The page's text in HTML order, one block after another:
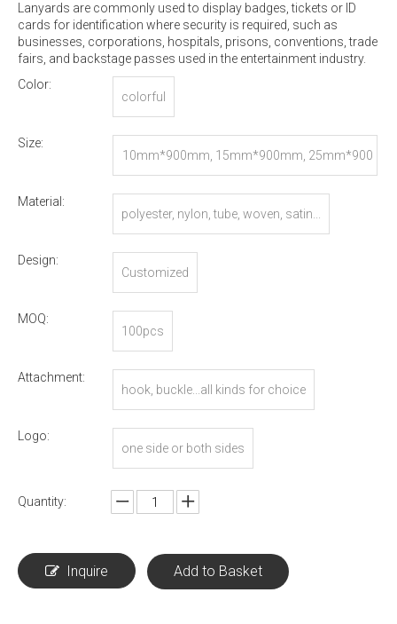
Lanyards are commonly used to display badges, tickets or ID
cards for identification where security is required, such as
businesses, corporations, hospitals, prisons, conventions, trade
fairs, and backstage passes used in the entertainment industry.
Color:
colorful
Size:
10mm*900mm, 15mm*900mm, 25mm*900
Material:
polyester, nylon, tube, woven, satin...
Design:
Customized
MOQ:
100pcs
Attachment:
hook, buckle...all kinds for choice
Logo:
one side or both sides
Quantity:
Inquire Add to Basket